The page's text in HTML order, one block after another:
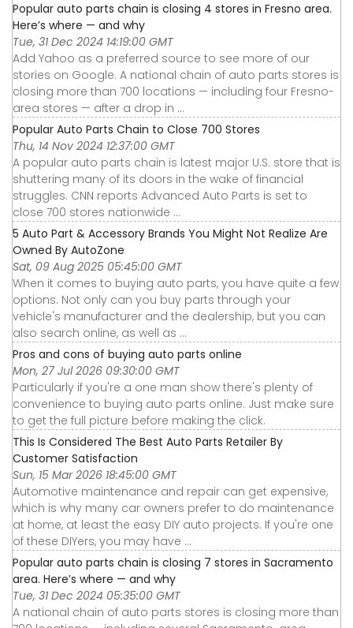
Popular auto parts chain is closing 4 stores in Fresno area.
Here’s where — and why
Tue, 31 Dec 2024 14:19:00 GMT
Add Yahoo as a preferred source to see more of our
stories on Google. A national chain of auto parts stores is
closing more than 700 locations — including four Fresno-
area stores — after a drop in ...
Popular Auto Parts Chain to Close 700 Stores
Thu, 14 Nov 2024 12:37:00 GMT
A popular auto parts chain is latest major U.S. store that is
shuttering many of its doors in the wake of financial
struggles. CNN reports Advanced Auto Parts is set to
close 700 stores nationwide ...
5 Auto Part & Accessory Brands You Might Not Realize Are
Owned By AutoZone
Sat, 09 Aug 2025 05:45:00 GMT
When it comes to buying auto parts, you have quite a few
options. Not only can you buy parts through your
vehicle's manufacturer and the dealership, but you can
also search online, as well as ...
Pros and cons of buying auto parts online
Mon, 27 Jul 2026 09:30:00 GMT
Particularly if you're a one man show there's plenty of
convenience to buying auto parts online. Just make sure
to get the full picture before making the click.
This Is Considered The Best Auto Parts Retailer By
Customer Satisfaction
Sun, 15 Mar 2026 18:45:00 GMT
Automotive maintenance and repair can get expensive,
which is why many car owners prefer to do maintenance
at home, at least the easy DIY auto projects. If you're one
of these DIYers, you may have ...
Popular auto parts chain is closing 7 stores in Sacramento
area. Here’s where — and why
Tue, 31 Dec 2024 05:35:00 GMT
A national chain of auto parts stores is closing more than